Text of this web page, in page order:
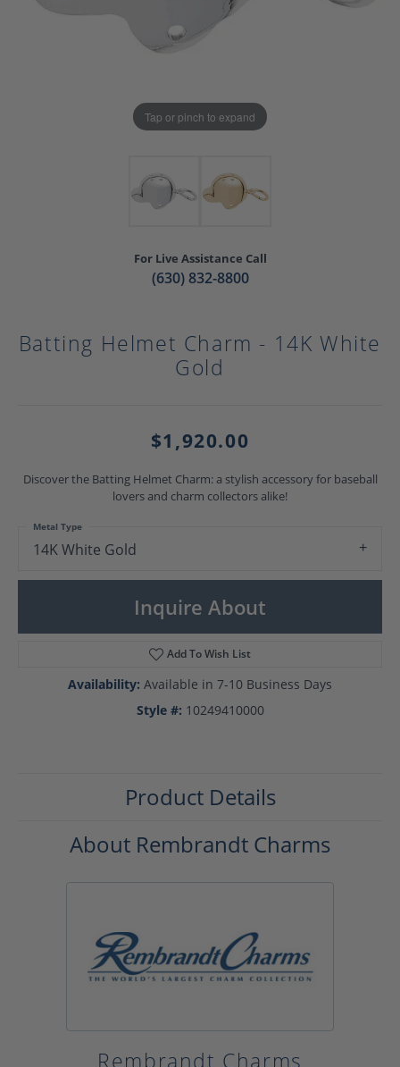
Tap or pinch to expand
For Live Assistance Call
(630) 832-8800
Batting Helmet Charm - 14K White
Gold
$1,920.00
Discover the Batting Helmet Charm: a stylish accessory for baseball
lovers and charm collectors alike!
14K White Gold
Metal Type
Inquire About
Add To Wish List
Availability: Available in 7-10 Business Days
Style #: 10249410000
Product Details
About Rembrandt Charms
Rembrandt Charms